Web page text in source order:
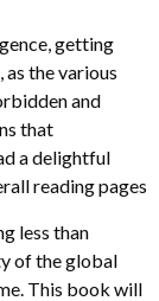
getting
the various
and
that
a delightful
reading pages
less than
of the global
This book will